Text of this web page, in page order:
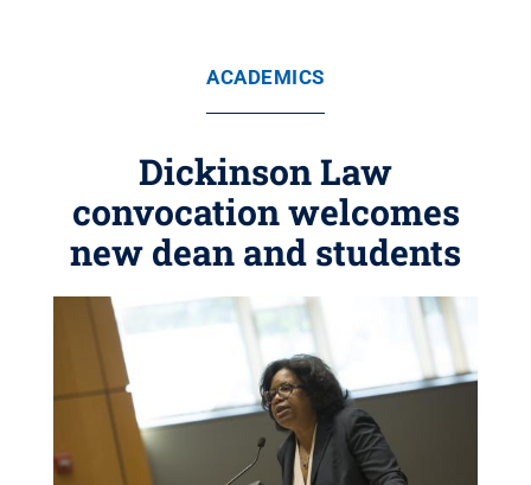
ACADEMICS
Dickinson Law
convocation welcomes
new dean and students